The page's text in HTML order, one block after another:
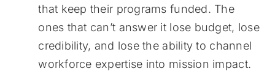
that keep their programs funded. The
ones that can’t answer it lose budget, lose
credibility, and lose the ability to channel
workforce expertise into mission impact.